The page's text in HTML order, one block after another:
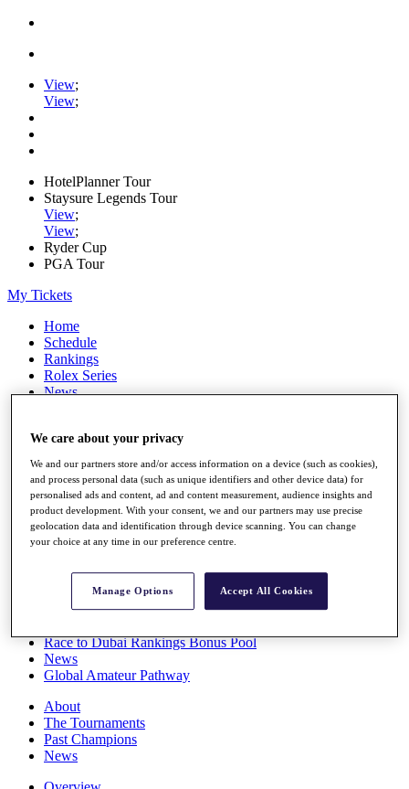
View;
View;
HotelPlanner Tour
Staysure Legends Tour
View;
View;
Ryder Cup
PGA Tour
My Tickets
Home
Schedule
Rankings
Rolex Series
News
Stats
Q School
Destinations
Full Schedule
All You Need to Know
Overview
Race to Dubai Rankings Bonus Pool
News
Global Amateur Pathway
About
The Tournaments
Past Champions
News
We care about your privacy
We and our partners store and/or access information on a device (such as cookies),
and process personal data (such as unique identifiers and other device data) for
personalised ads and content, ad and content measurement, audience insights and
product development. With your consent, we and our partners may use precise
geolocation data and identification through device scanning. You can change
your choice at any time in our preference centre.
Manage Options Accept All Cookies